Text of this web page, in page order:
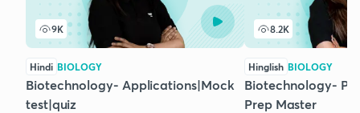
9K
Hindi BIOLOGY
Biotechnology- Applications|Mock
test|quiz
8.2K
Hinglish BIOLOGY
Biotechnology-
Prep Master